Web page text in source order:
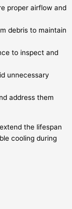
proper airflow and
debris to maintain
to inspect and
unnecessary
address them
the lifespan
cooling during